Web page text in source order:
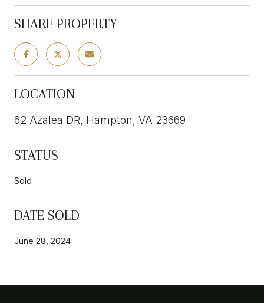
SHARE PROPERTY
LOCATION
62 Azalea DR, Hampton, VA 23669
STATUS
Sold
DATE SOLD
June 28, 2024